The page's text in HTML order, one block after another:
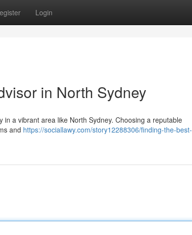
Login
in North Sydney
a vibrant area like North Sydney. Choosing a reputable
and https://sociallawy.com/story12288306/finding-the-best-